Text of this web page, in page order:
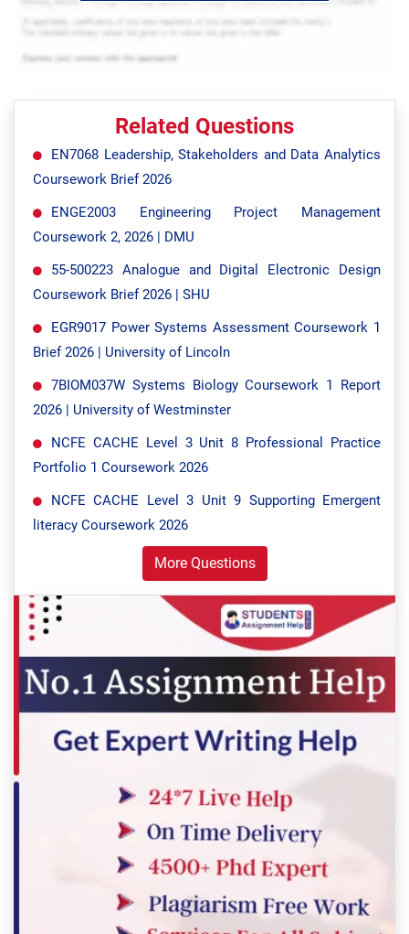
Related Questions
EN7068 Leadership, Stakeholders and Data Analytics
Coursework Brief 2026
ENGE2003 Engineering Project Management
Coursework 2, 2026 | DMU
55-500223 Analogue and Digital Electronic Design
Coursework Brief 2026 | SHU
EGR9017 Power Systems Assessment Coursework 1
Brief 2026 | University of Lincoln
7BIOM037W Systems Biology Coursework 1 Report
2026 | University of Westminster
NCFE CACHE Level 3 Unit 8 Professional Practice
Portfolio 1 Coursework 2026
NCFE CACHE Level 3 Unit 9 Supporting Emergent
literacy Coursework 2026
More Questions